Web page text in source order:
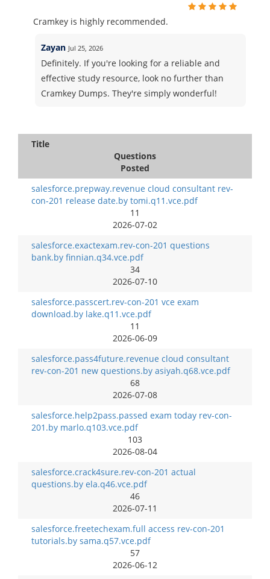
Cramkey is highly recommended.
Zayan Jul 25, 2026
Definitely. If you're looking for a reliable and
effective study resource, look no further than
Cramkey Dumps. They're simply wonderful!
Title
Questions
Posted
salesforce.prepway.revenue cloud consultant rev-
con-201 release date.by tomi.q11.vce.pdf
11
2026-07-02
salesforce.exactexam.rev-con-201 questions
bank.by finnian.q34.vce.pdf
34
2026-07-10
salesforce.passcert.rev-con-201 vce exam
download.by lake.q11.vce.pdf
11
2026-06-09
salesforce.pass4future.revenue cloud consultant
rev-con-201 new questions.by asiyah.q68.vce.pdf
68
2026-07-08
salesforce.help2pass.passed exam today rev-con-
201.by marlo.q103.vce.pdf
103
2026-08-04
salesforce.crack4sure.rev-con-201 actual
questions.by ela.q46.vce.pdf
46
2026-07-11
salesforce.freetechexam.full access rev-con-201
tutorials.by sama.q57.vce.pdf
57
2026-06-12